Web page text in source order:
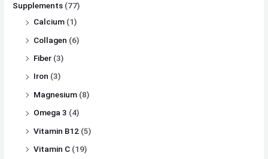
Supplements (77)
Calcium (1)
Collagen (6)
Fiber (3)
Iron (3)
Magnesium (8)
Omega 3 (4)
Vitamin B12 (5)
Vitamin C (19)